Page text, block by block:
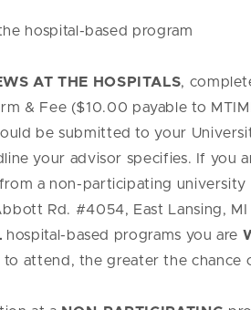
hospital-based program
AT THE HOSPITALS,
& Fee ($10.00 payable to
be submitted to your
your advisor specifies. If you
a non-participating university
Rd. #4054, East Lansing,
hospital-based programs you are
attend, the greater the chance